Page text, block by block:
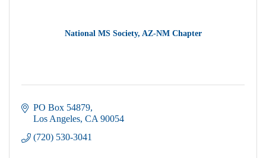
National MS Society, AZ-NM Chapter
PO Box 54879
Los Angeles CA 90054
(720) 530-3041